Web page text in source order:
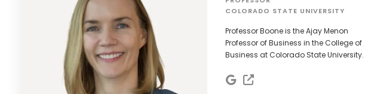
COLORADO STATE UNIVERSITY
Professor Boone is the Ajay Menon
Professor of Business in the College of
Business at Colorado State University.